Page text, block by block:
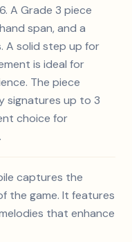
A Grade 3 piece
span, and a
A solid step up for
is ideal for
The piece
signatures up to 3
choice for
captures the
the game. It features
that enhance